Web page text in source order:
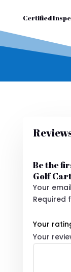
Certified
Be the
Golf
Your
Required
Your
Your